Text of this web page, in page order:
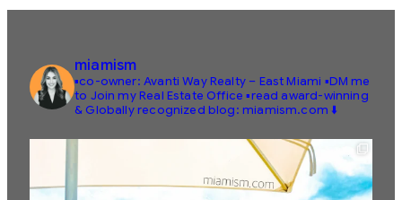
miamism
▪️co-owner: Avanti Way Realty – East Miami ▪️DM me
to Join my Real Estate Office ▪️read award-winning
& Globally recognized blog: miamism.com ⬇️